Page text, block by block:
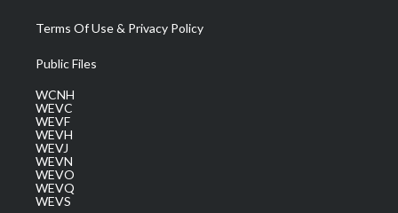
Terms Of Use & Privacy Policy
Public Files
WCNH
WEVC
WEVF
WEVH
WEVJ
WEVN
WEVO
WEVQ
WEVS